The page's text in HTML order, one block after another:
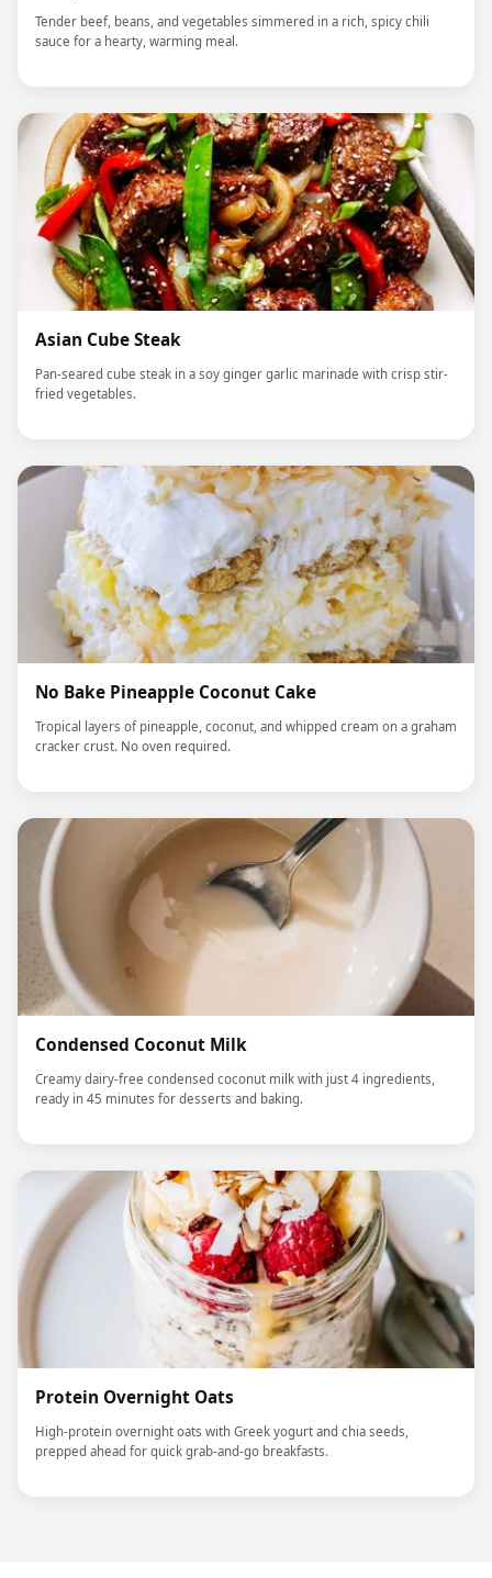
Tender beef, beans, and vegetables simmered in a rich, spicy chili
sauce for a hearty, warming meal.
Asian Cube Steak
Pan-seared cube steak in a soy ginger garlic marinade with crisp stir-
fried vegetables.
No Bake Pineapple Coconut Cake
Tropical layers of pineapple, coconut, and whipped cream on a graham
cracker crust. No oven required.
Condensed Coconut Milk
Creamy dairy-free condensed coconut milk with just 4 ingredients,
ready in 45 minutes for desserts and baking.
Protein Overnight Oats
High-protein overnight oats with Greek yogurt and chia seeds,
prepped ahead for quick grab-and-go breakfasts.